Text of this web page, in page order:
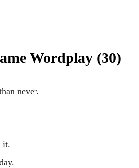
Wordplay (30)
never.
it.
day.